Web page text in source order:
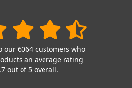
our 6064 customers who
an average rating
out of 5 overall.